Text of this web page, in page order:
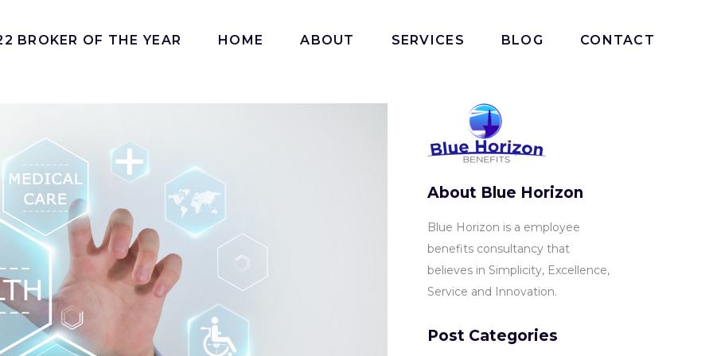
BROKER OF THE YEAR HOME ABOUT SERVICES BLOG CONTACT
About Blue Horizon
Blue Horizon is a employee
benefits consultancy that
believes in Simplicity, Excellence,
Service and Innovation.
Post Categories